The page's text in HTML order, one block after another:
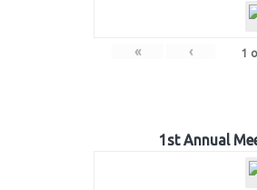
« ‹ 1
1st Annual